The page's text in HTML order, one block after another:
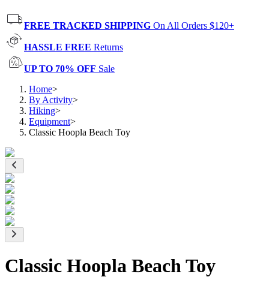
FREE TRACKED SHIPPING On All Orders $120+
HASSLE FREE Returns
UP TO 70% OFF Sale
Home>
By Activity>
Hiking>
Equipment>
Classic Hoopla Beach Toy
Classic Hoopla Beach Toy